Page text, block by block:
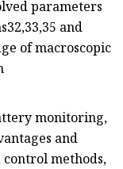
parameters
and
of macroscopic
monitoring,
and
methods,